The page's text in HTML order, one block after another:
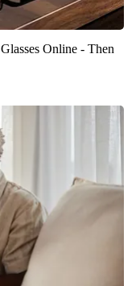
Online - Then